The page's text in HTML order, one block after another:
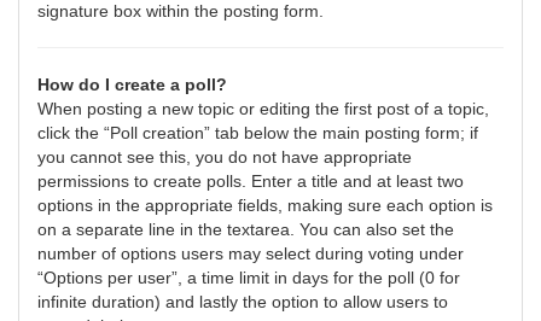
signature box within the posting form.
How do I create a poll?
When posting a new topic or editing the first post of a topic,
click the “Poll creation” tab below the main posting form; if
you cannot see this, you do not have appropriate
permissions to create polls. Enter a title and at least two
options in the appropriate fields, making sure each option is
on a separate line in the textarea. You can also set the
number of options users may select during voting under
“Options per user”, a time limit in days for the poll (0 for
infinite duration) and lastly the option to allow users to